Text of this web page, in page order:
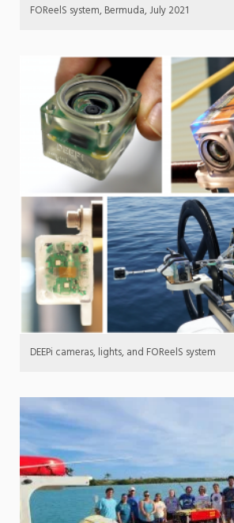
FOReelS system, Bermuda, July 2021
DEEPi cameras, lights, and FOReelS system